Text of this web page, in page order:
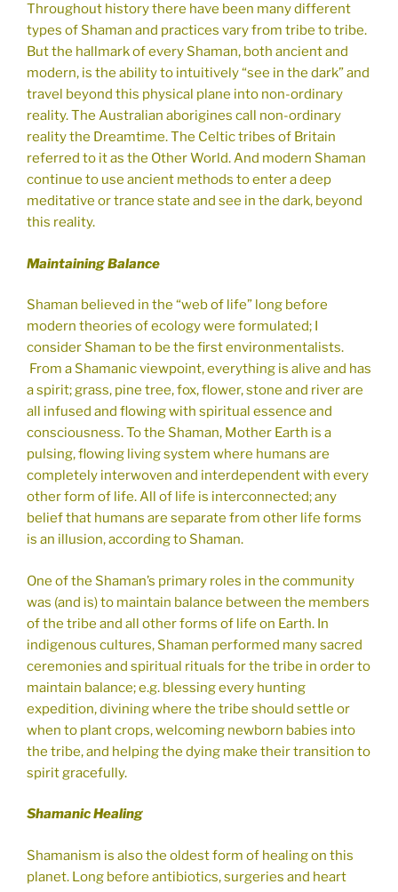
Throughout history there have been many different
types of Shaman and practices vary from tribe to tribe.
But the hallmark of every Shaman, both ancient and
modern, is the ability to intuitively “see in the dark” and
travel beyond this physical plane into non-ordinary
reality. The Australian aborigines call non-ordinary
reality the Dreamtime. The Celtic tribes of Britain
referred to it as the Other World. And modern Shaman
continue to use ancient methods to enter a deep
meditative or trance state and see in the dark, beyond
this reality.
Maintaining Balance
Shaman believed in the “web of life” long before
modern theories of ecology were formulated; I
consider Shaman to be the first environmentalists.
From a Shamanic viewpoint, everything is alive and has
a spirit; grass, pine tree, fox, flower, stone and river are
all infused and flowing with spiritual essence and
consciousness. To the Shaman, Mother Earth is a
pulsing, flowing living system where humans are
completely interwoven and interdependent with every
other form of life. All of life is interconnected; any
belief that humans are separate from other life forms
is an illusion, according to Shaman.
One of the Shaman’s primary roles in the community
was (and is) to maintain balance between the members
of the tribe and all other forms of life on Earth. In
indigenous cultures, Shaman performed many sacred
ceremonies and spiritual rituals for the tribe in order to
maintain balance; e.g. blessing every hunting
expedition, divining where the tribe should settle or
when to plant crops, welcoming newborn babies into
the tribe, and helping the dying make their transition to
spirit gracefully.
Shamanic Healing
Shamanism is also the oldest form of healing on this
planet. Long before antibiotics, surgeries and heart